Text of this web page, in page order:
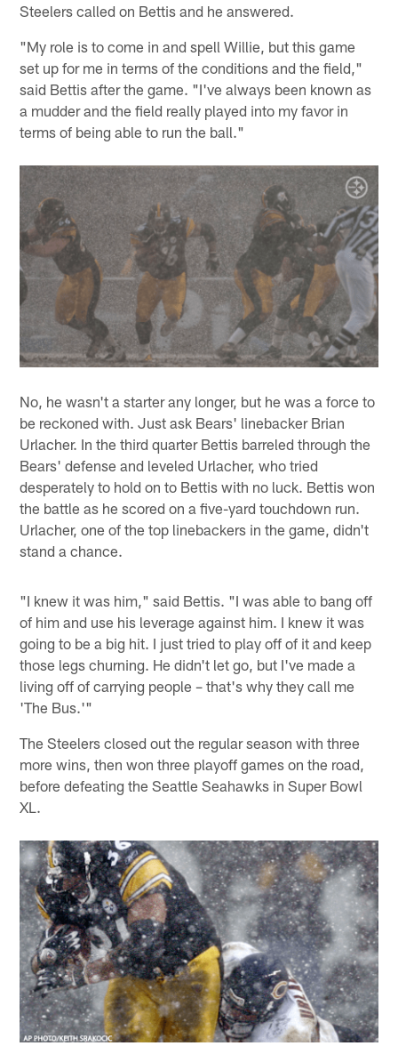
Steelers called on Bettis and he answered.
"My role is to come in and spell Willie, but this game
set up for me in terms of the conditions and the field,"
said Bettis after the game. "I've always been known as
a mudder and the field really played into my favor in
terms of being able to run the ball."
No, he wasn't a starter any longer, but he was a force to
be reckoned with. Just ask Bears' linebacker Brian
Urlacher. In the third quarter Bettis barreled through the
Bears' defense and leveled Urlacher, who tried
desperately to hold on to Bettis with no luck. Bettis won
the battle as he scored on a five-yard touchdown run.
Urlacher, one of the top linebackers in the game, didn't
stand a chance.
"I knew it was him," said Bettis. "I was able to bang off
of him and use his leverage against him. I knew it was
going to be a big hit. I just tried to play off of it and keep
those legs churning. He didn't let go, but I've made a
living off of carrying people – that's why they call me
'The Bus.'"
The Steelers closed out the regular season with three
more wins, then won three playoff games on the road,
before defeating the Seattle Seahawks in Super Bowl
XL.